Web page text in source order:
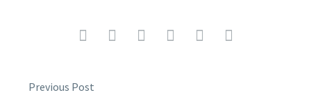
Previous Post